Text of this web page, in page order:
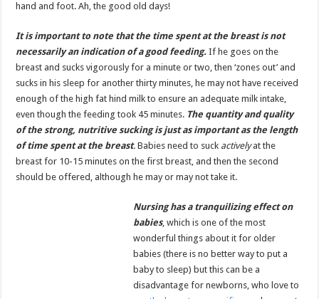
hand and foot. Ah, the good old days!
It is important to note that the time spent at the breast is not
necessarily an indication of a good feeding. If he goes on the
breast and sucks vigorously for a minute or two, then ‘zones out’ and
sucks in his sleep for another thirty minutes, he may not have received
enough of the high fat hind milk to ensure an adequate milk intake,
even though the feeding took 45 minutes. The quantity and quality
of the strong, nutritive sucking is just as important as the length
of time spent at the breast. Babies need to suck activelyat the
breast for 10-15 minutes on the first breast, and then the second
should be offered, although he may or may not take it.
Nursing has a tranquilizing effect on
babies, which is one of the most
wonderful things about it for older
babies (there is no better way to put a
baby to sleep) but this can be a
disadvantage for newborns, who love to